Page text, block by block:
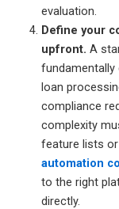
evaluation.
Define your
upfront. A
loan
compliance
complexity
feature lists
automation
to the right
directly.